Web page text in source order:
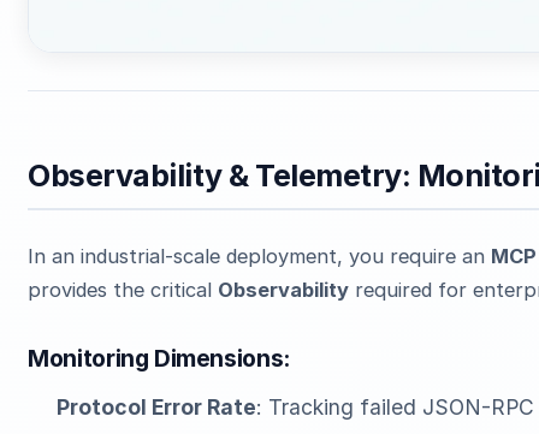
Observability & Telemetry:
In an industrial-scale deployment, you require an
provides the critical Observability required for
Monitoring Dimensions:
Protocol Error Rate: Tracking failed JSON-